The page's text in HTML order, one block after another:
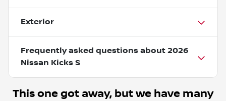
Exterior
Frequently asked questions about 2026
Nissan Kicks S
This one got away, but we have many